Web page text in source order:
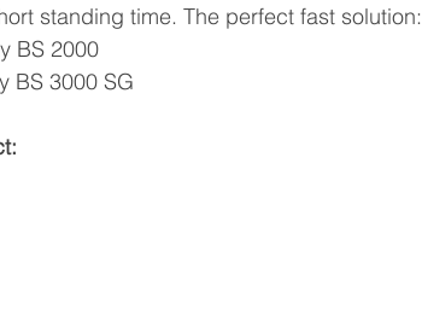
standing time. The perfect fast solution:
BS 2000
BS 3000 SG